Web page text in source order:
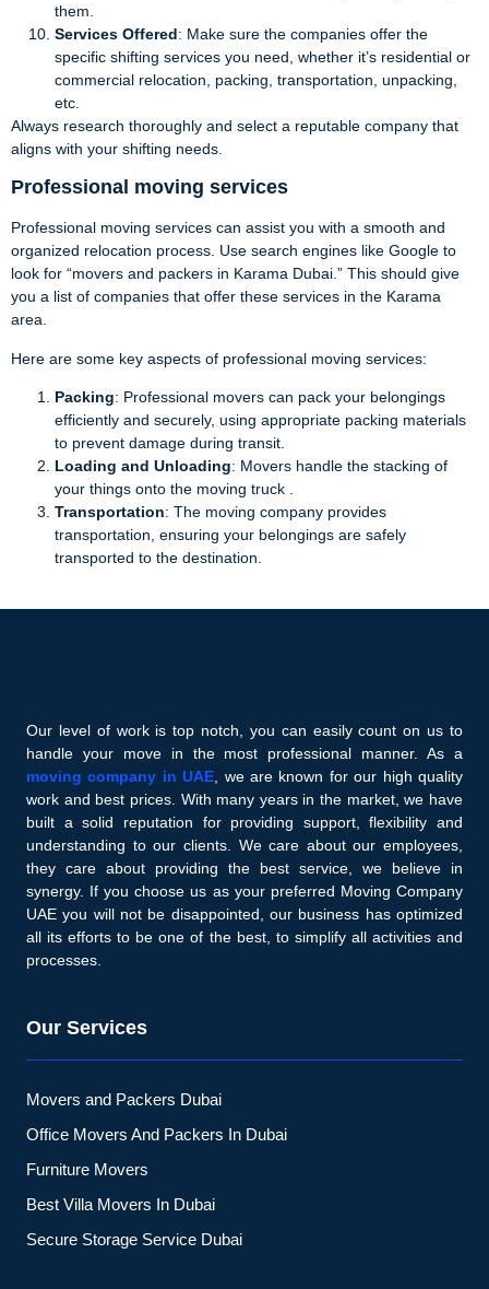
them.
Services Offered: Make sure the companies offer the
specific shifting services you need, whether it’s residential or
commercial relocation, packing, transportation, unpacking,
etc.
Always research thoroughly and select a reputable company that
aligns with your shifting needs.
Professional moving services
Professional moving services can assist you with a smooth and
organized relocation process. Use search engines like Google to
look for “movers and packers in Karama Dubai.” This should give
you a list of companies that offer these services in the Karama
area.
Here are some key aspects of professional moving services:
Packing: Professional movers can pack your belongings
efficiently and securely, using appropriate packing materials
to prevent damage during transit.
Loading and Unloading: Movers handle the stacking of
your things onto the moving truck .
Transportation: The moving company provides
transportation, ensuring your belongings are safely
transported to the destination.
Our level of work is top notch, you can easily count on us to
handle your move in the most professional manner. As a
moving company in UAE , we are known for our high quality
work and best prices. With many years in the market, we have
built a solid reputation for providing support, flexibility and
understanding to our clients. We care about our employees,
they care about providing the best service, we believe in
synergy. If you choose us as your preferred Moving Company
UAE you will not be disappointed, our business has optimized
all its efforts to be one of the best, to simplify all activities and
processes.
Our Services
Movers and Packers Dubai
Office Movers And Packers In Dubai
Furniture Movers
Best Villa Movers In Dubai
Secure Storage Service Dubai